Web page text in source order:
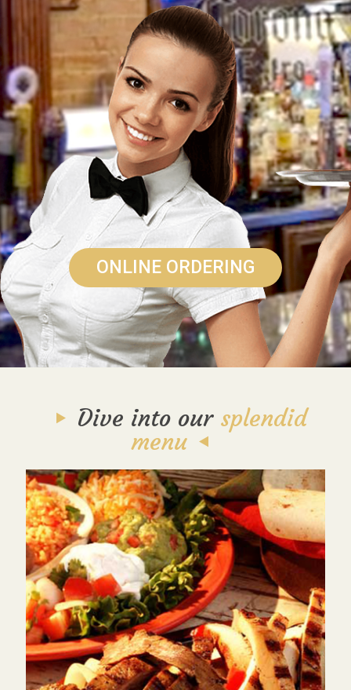
ONLINE ORDERING
Dive into our splendid
menu